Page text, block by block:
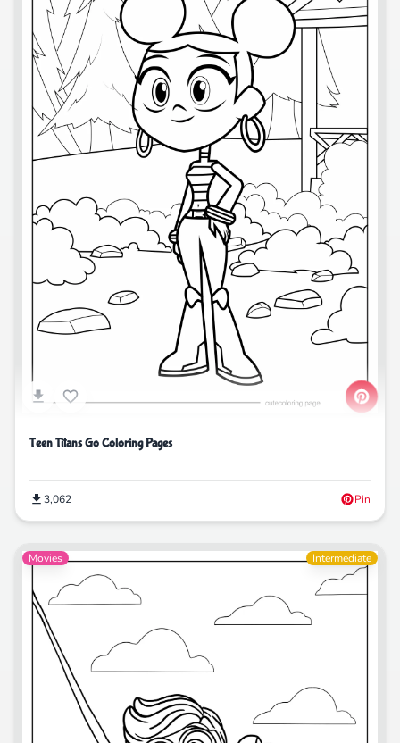
Teen Titans Go Coloring Pages
3,062 Pin
Movies Intermediate